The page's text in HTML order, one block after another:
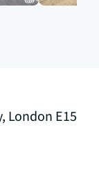
London E15